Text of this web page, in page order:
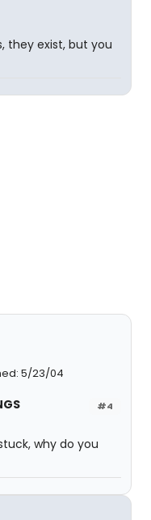
they exist, but you
5/23/04
#4
why do you